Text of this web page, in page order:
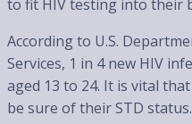
to fit HIV testing into their
According to U.S.
Services, 1 in 4 new HIV
aged 13 to 24. It is vital
be sure of their STD